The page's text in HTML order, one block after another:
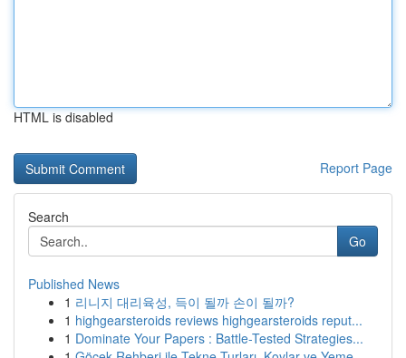
HTML is disabled
Report Page
Search
Go
Published News
1 리니지 대리육성, 득이 될까 손이 될까?
1 highgearsteroids reviews highgearsteroids reput...
1 Dominate Your Papers : Battle-Tested Strategies...